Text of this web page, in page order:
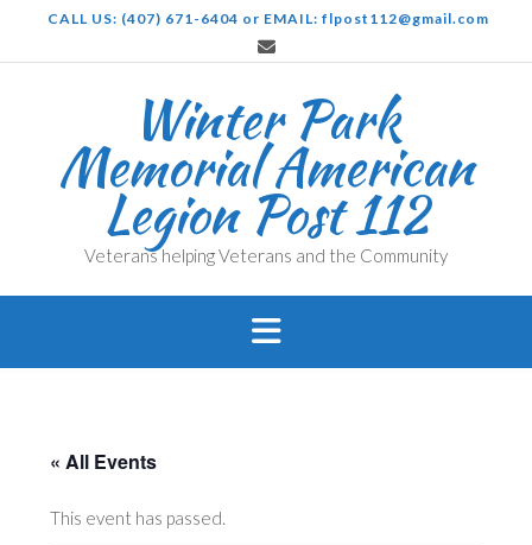
content
CALL US: (407) 671-6404 or EMAIL: flpost112@gmail.com
Winter Park
Memorial American
Legion Post 112
Veterans helping Veterans and the Community
« All Events
This event has passed.